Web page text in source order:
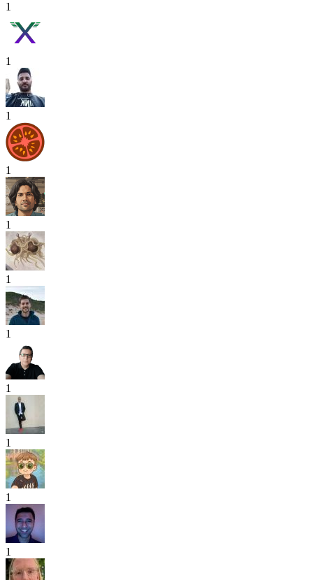
1
1
1
1
1
1
1
1
1
1
1